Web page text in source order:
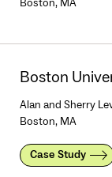
Boston, MA
Boston
Alan and Sherry
Boston, MA
Case Study